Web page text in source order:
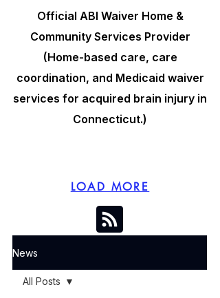
Official ABI Waiver Home &
Community Services Provider
(Home-based care, care
coordination, and Medicaid waiver
services for acquired brain injury in
Connecticut.)
LOAD MORE
News
All Posts